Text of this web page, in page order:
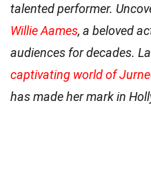
talented performer.
Willie Aames, a beloved
audiences for decades.
captivating world of
has made her mark in